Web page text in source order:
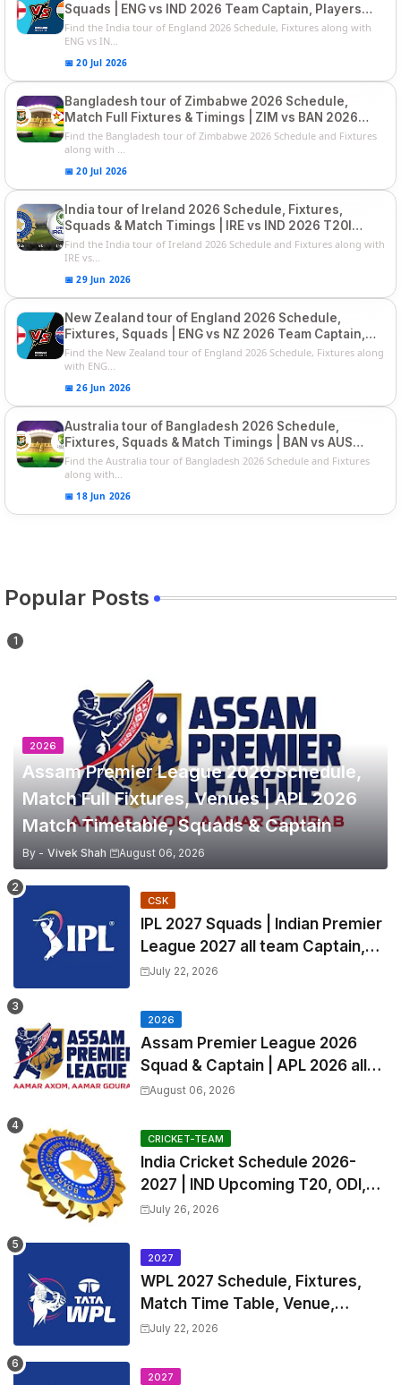
Squads | ENG vs IND 2026 Team Captain, Players
List and Captain
Find the India tour of England 2026 Schedule, Fixtures along with
ENG vs IN...
📅 20 Jul 2026
Bangladesh tour of Zimbabwe 2026 Schedule,
Match Full Fixtures & Timings | ZIM vs BAN 2026
Squads
Find the Bangladesh tour of Zimbabwe 2026 Schedule and Fixtures
along with ...
📅 20 Jul 2026
India tour of Ireland 2026 Schedule, Fixtures,
Squads & Match Timings | IRE vs IND 2026 T20I
Series
Find the India tour of Ireland 2026 Schedule and Fixtures along with
IRE vs...
📅 29 Jun 2026
New Zealand tour of England 2026 Schedule,
Fixtures, Squads | ENG vs NZ 2026 Team Captain,
Players List
Find the New Zealand tour of England 2026 Schedule, Fixtures along
with ENG...
📅 26 Jun 2026
Australia tour of Bangladesh 2026 Schedule,
Fixtures, Squads & Match Timings | BAN vs AUS
2026
Find the Australia tour of Bangladesh 2026 Schedule and Fixtures
along with...
📅 18 Jun 2026
Popular Posts
2026
Assam Premier League 2026 Schedule,
Match Full Fixtures, Venues | APL 2026
Match Timetable, Squads & Captain
By - Vivek Shah August 06, 2026
CSK
IPL 2027 Squads | Indian Premier
League 2027 all team Captain,
Exchange & Trade Players List
July 22, 2026
2026
Assam Premier League 2026
Squad & Captain | APL 2026 all
Teams List & Players List
August 06, 2026
CRICKET-TEAM
India Cricket Schedule 2026-
2027 | IND Upcoming T20, ODI,
Test Match Full Fixtures, Time
July 26, 2026
2027
WPL 2027 Schedule, Fixtures,
Match Time Table, Venue,
Squads | Women's Premier
Captain
July 22, 2026
2027